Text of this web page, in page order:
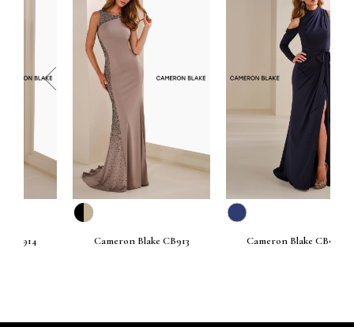
Cameron Blake CB913 Cameron Blake CB912
prev next